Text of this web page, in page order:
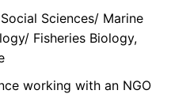
Sciences/ Marine
Fisheries Biology,
working with an NGO